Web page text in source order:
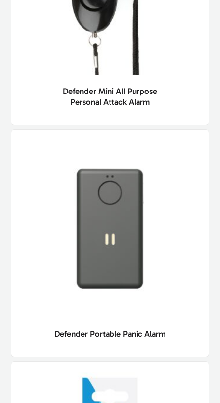
Defender Mini All Purpose
Personal Attack Alarm
Defender Portable Panic Alarm